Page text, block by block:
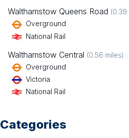
Walthamstow Queens Road (0.39
Overground
National Rail
Walthamstow Central (0.56 miles)
Overground
Victoria
National Rail
Categories